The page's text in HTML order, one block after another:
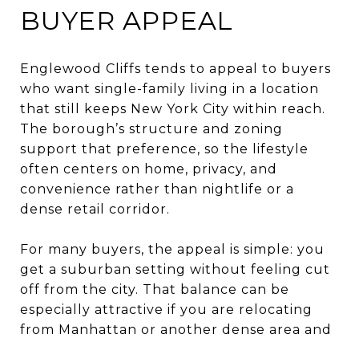
BUYER APPEAL
Englewood Cliffs tends to appeal to buyers
who want single-family living in a location
that still keeps New York City within reach.
The borough’s structure and zoning
support that preference, so the lifestyle
often centers on home, privacy, and
convenience rather than nightlife or a
dense retail corridor.
For many buyers, the appeal is simple: you
get a suburban setting without feeling cut
off from the city. That balance can be
especially attractive if you are relocating
from Manhattan or another dense area and